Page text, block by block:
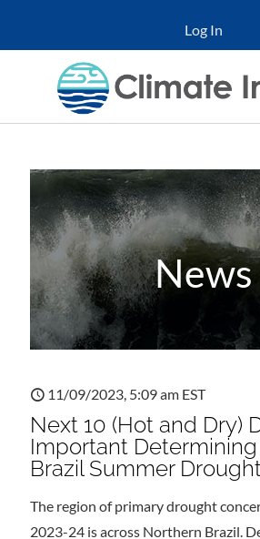
Log In
News
11/09/2023, 5:09 am EST
Next 10 (Hot and Dry)
Important
Brazil Summer
The region of primary drought
2023-24 is across Northern Brazil.